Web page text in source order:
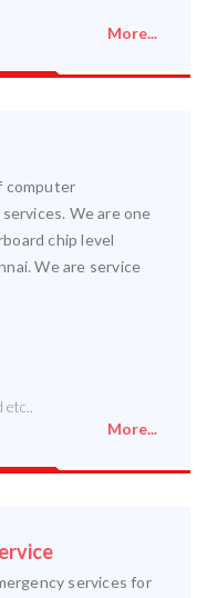
More...
computer
We are one
chip level
We are service
More...
services for